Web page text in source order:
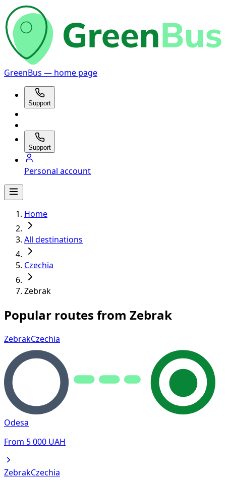
GreenBus — home page
Support
Support
Personal account
Home
All destinations
Czechia
Zebrak
Popular routes from Zebrak
ZebrakCzechia
Odesa
From 5 000 UAH
ZebrakCzechia